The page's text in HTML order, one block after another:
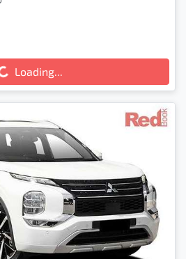
Loading...
Loading...